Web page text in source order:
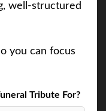
well-structured
you can focus
Tribute For?